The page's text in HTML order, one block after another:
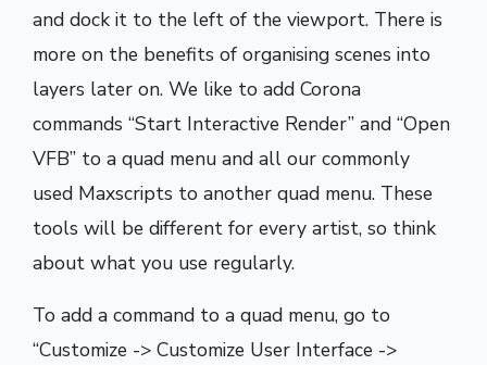
and dock it to the left of the viewport. There is
more on the benefits of organising scenes into
layers later on. We like to add Corona
commands “Start Interactive Render” and “Open
VFB” to a quad menu and all our commonly
used Maxscripts to another quad menu. These
tools will be different for every artist, so think
about what you use regularly.
To add a command to a quad menu, go to
“Customize -> Customize User Interface ->